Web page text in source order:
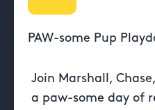
PAW-some Pup
Join Marshall,
a paw-some day of